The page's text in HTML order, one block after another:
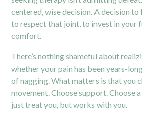
centered, wise decision. A decision to
to respect that joint, to invest in your
comfort.
There’s nothing shameful about
whether your pain has been years-
of nagging. What matters is that you
movement. Choose support. Choose
just treat you, but works with you.